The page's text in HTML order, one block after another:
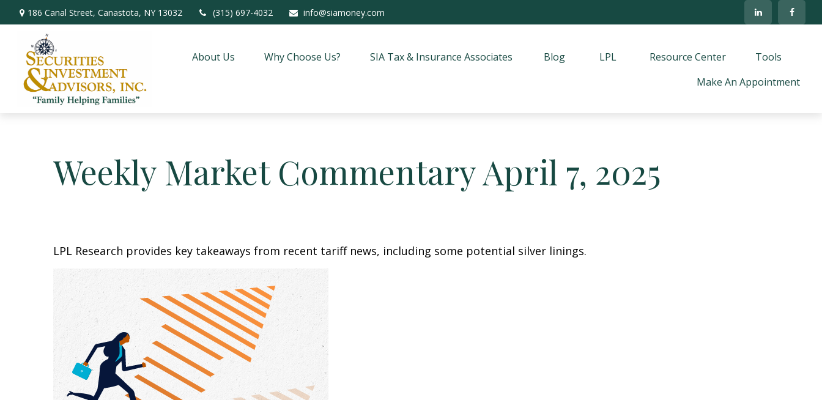
186 Canal Street, Canastota, NY 13032 (315) 697-4032 info@siamoney.com
About Us Why Choose Us? SIA Tax & Insurance Associates Blog LPL Resource Center
Tools
Make An Appointment
Weekly Market Commentary April 7, 2025
LPL Research provides key takeaways from recent tariff news, including some potential silver linings.